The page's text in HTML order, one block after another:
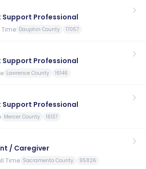
Professional
Time Dauphin County 17057
Professional
Lawrence County 16146
Professional
Mercer County 16137
/ Caregiver
Time Sacramento County 95826